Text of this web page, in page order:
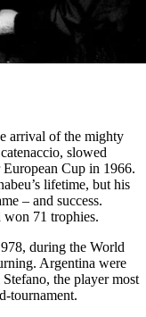
arrival of the mighty
slowed
Cup in 1966.
lifetime, but his
– and success.
71 trophies.
during the World
Argentina were
the player most
tournament.